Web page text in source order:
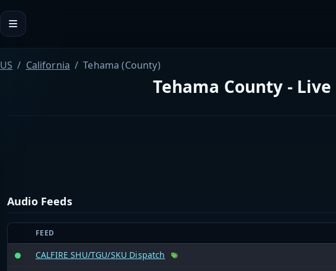
US California Tehama (County)
Tehama County -
Audio Feeds
FEED
CALFIRE SHU/TGU/SKU Dispatch